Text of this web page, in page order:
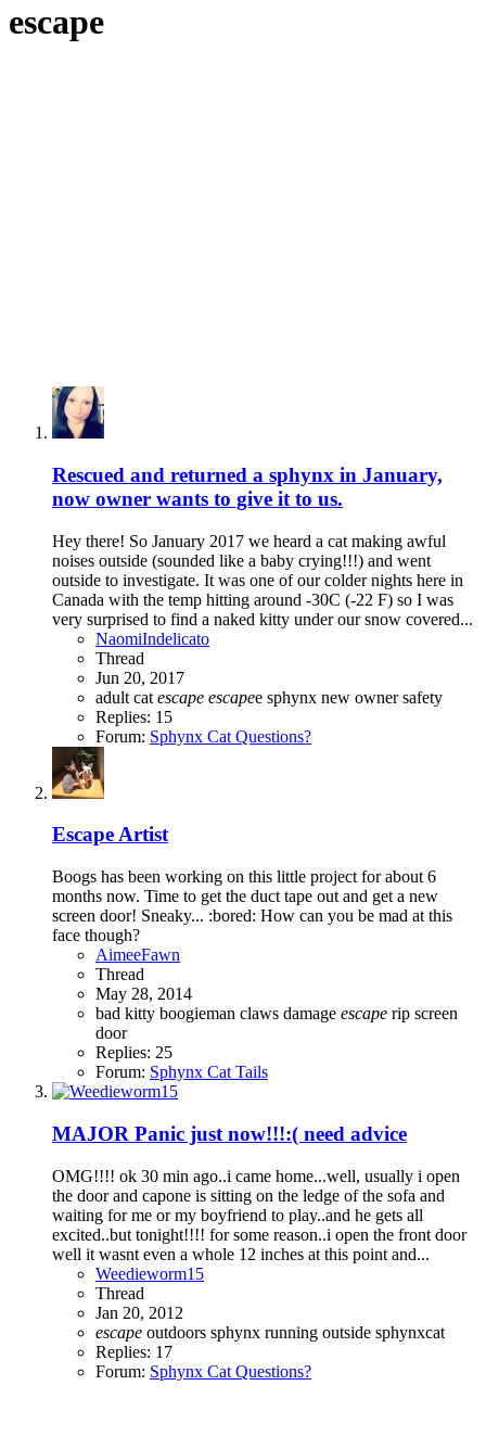
escape
Rescued and returned a sphynx in January,
now owner wants to give it to us.
Hey there! So January 2017 we heard a cat making awful
noises outside (sounded like a baby crying!!!) and went
outside to investigate. It was one of our colder nights here in
Canada with the temp hitting around -30C (-22 F) so I was
very surprised to find a naked kitty under our snow covered...
NaomiIndelicato
Thread
Jun 20, 2017
adult cat escape escapee sphynx new ownersafety
Replies: 15
Forum: Sphynx Cat Questions?
Escape Artist
Boogs has been working on this little project for about 6
months now. Time to get the duct tape out and get a new
screen door! Sneaky... :bored: How can you be mad at this
face though?
AimeeFawn
Thread
May 28, 2014
bad kitty boogieman claws damage escape rip screen
door
Replies: 25
Forum: Sphynx Cat Tails
MAJOR Panic just now!!!:( need advice
OMG!!!! ok 30 min ago..i came home...well, usually i open
the door and capone is sitting on the ledge of the sofa and
waiting for me or my boyfriend to play..and he gets all
excited..but tonight!!!! for some reason..i open the front door
well it wasnt even a whole 12 inches at this point and...
Weedieworm15
Thread
Jan 20, 2012
escape outdoors sphynx running outside sphynxcat
Replies: 17
Forum: Sphynx Cat Questions?